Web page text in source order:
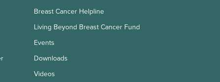
Breast Cancer Helpline
Living Beyond Breast Cancer Fund
Events
Downloads
Videos